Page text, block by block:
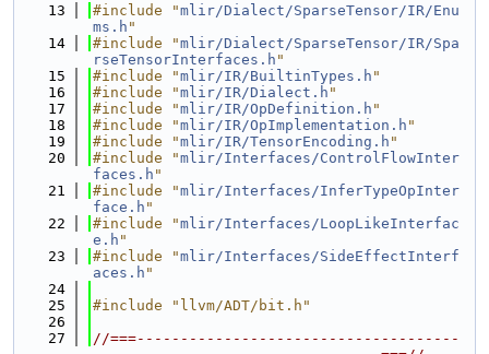
   13
#include "mlir/Dialect/SparseTensor/IR/Enu
ms.h "
   14
#include "mlir/Dialect/SparseTensor/IR/Spa
rseTensorInterfaces.h "
   15
#include "mlir/IR/BuiltinTypes.h "
   16
#include "mlir/IR/Dialect.h "
   17
#include "mlir/IR/OpDefinition.h "
   18
#include "mlir/IR/OpImplementation.h "
   19
#include "mlir/IR/TensorEncoding.h "
   20
#include "mlir/Interfaces/ControlFlowInter
faces.h "
   21
#include "mlir/Interfaces/InferTypeOpInter
face.h "
   22
#include "mlir/Interfaces/LoopLikeInterfac
e.h "
   23
#include "mlir/Interfaces/SideEffectInterf
aces.h "
   24
   25
#include "llvm/ADT/bit.h"
   26
   27
//===-------------------------------------